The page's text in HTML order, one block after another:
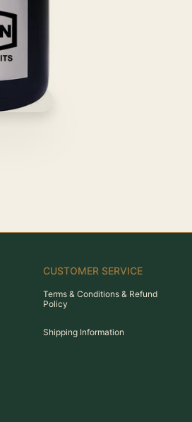
CUSTOMER SERVICE
Terms & Conditions & Refund
Policy
Shipping Information